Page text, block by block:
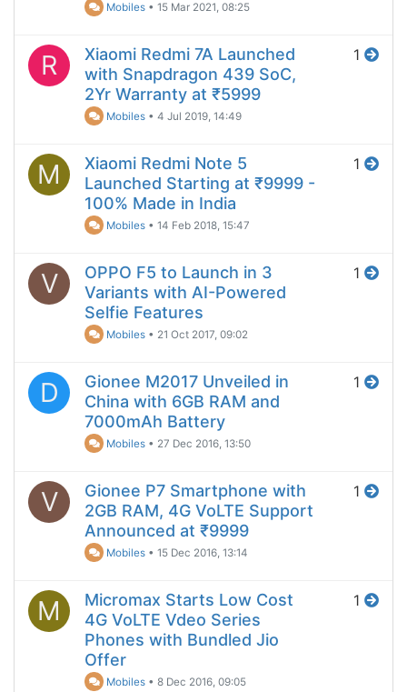
Mobiles •15 Mar 2021, 08:25
R
Xiaomi Redmi 7A Launched
with Snapdragon 439 SoC,
2Yr Warranty at ₹5999
Mobiles •4 Jul 2019, 14:49
1
M
Xiaomi Redmi Note 5
Launched Starting at ₹9999 -
100% Made in India
Mobiles •14 Feb 2018, 15:47
1
V
OPPO F5 to Launch in 3
Variants with AI-Powered
Selfie Features
Mobiles • 21 Oct 2017, 09:02
1
D
Gionee M2017 Unveiled in
China with 6GB RAM and
7000mAh Battery
Mobiles • 27 Dec 2016, 13:50
1
V
Gionee P7 Smartphone with
2GB RAM, 4G VoLTE Support
Announced at ₹9999
Mobiles •15 Dec 2016, 13:14
1
M
Micromax Starts Low Cost
4G VoLTE Vdeo Series
Phones with Bundled Jio
Offer
Mobiles •8 Dec 2016, 09:05
1